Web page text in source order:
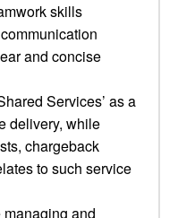
skills
and concise
Services’ as a
delivery, while
chargeback
to such service
and